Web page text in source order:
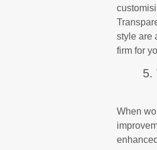
style are
firm for
5.
When